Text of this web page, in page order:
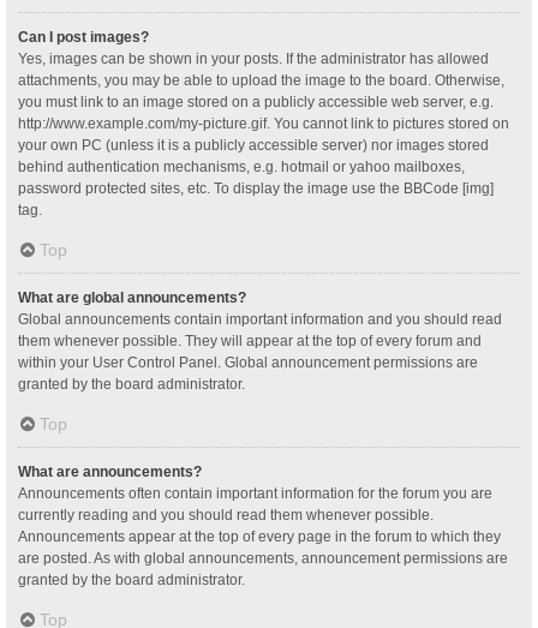
Can I post images?
Yes, images can be shown in your posts. If the administrator has allowed
attachments, you may be able to upload the image to the board. Otherwise,
you must link to an image stored on a publicly accessible web server, e.g.
http://www.example.com/my-picture.gif. You cannot link to pictures stored on
your own PC (unless it is a publicly accessible server) nor images stored
behind authentication mechanisms, e.g. hotmail or yahoo mailboxes,
password protected sites, etc. To display the image use the BBCode [img]
tag.
Top
What are global announcements?
Global announcements contain important information and you should read
them whenever possible. They will appear at the top of every forum and
within your User Control Panel. Global announcement permissions are
granted by the board administrator.
Top
What are announcements?
Announcements often contain important information for the forum you are
currently reading and you should read them whenever possible.
Announcements appear at the top of every page in the forum to which they
are posted. As with global announcements, announcement permissions are
granted by the board administrator.
Top